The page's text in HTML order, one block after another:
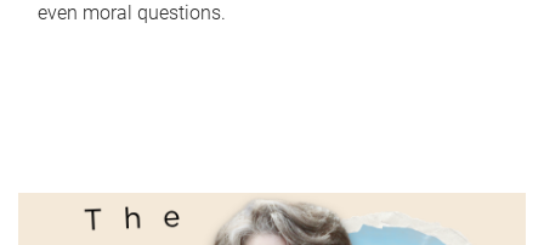
even moral questions.